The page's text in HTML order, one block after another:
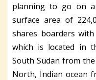
planning to go on
surface area of
shares boarders
which is located in
South Sudan from
North, Indian ocean